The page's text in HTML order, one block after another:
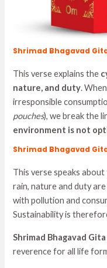
Shrimad Bhagavad
This verse explains the
nature, and duty.
irresponsible
pouches), we break the
environment is not
Shrimad Bhagavad
This verse speaks
rain, nature and duty
with pollution and
Sustainability is
Shrimad Bhagavad Gita
reverence for all life